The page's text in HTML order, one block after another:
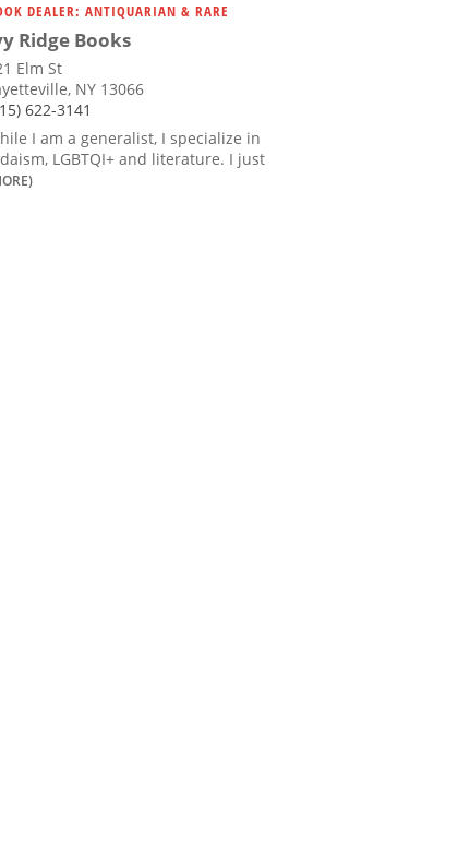
DEALER: ANTIQUARIAN & RARE
Ridge Books
Elm St
NY 13066
622-3141
I am a generalist, I specialize in
LGBTQI+ and literature. I just